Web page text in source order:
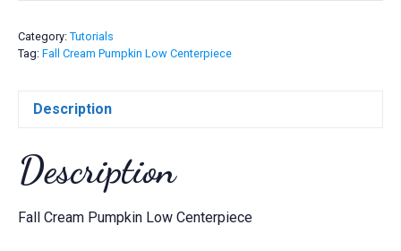
quantity
Category: Tutorials
Tag: Fall Cream Pumpkin Low Centerpiece
Description
Description
Fall Cream Pumpkin Low Centerpiece